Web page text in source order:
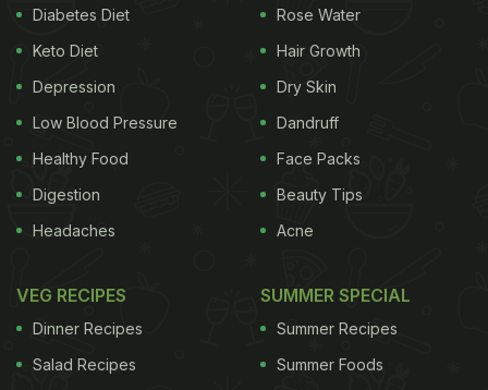
Also Read:When In Amritsar, Ananya Panday
Treated Herself To Amritsari Kulcha And Lassi
mom, Bhavana Pandey dropped two red heart-eyed
emojis while reacting to her post.
Diabetes Diet
Keto Diet
Depression
Low Blood Pressure
Healthy Food
Digestion
Headaches
Rose Water
Hair Growth
Dry Skin
Dandruff
Face Packs
Beauty Tips
Acne
VEG RECIPES
Dinner Recipes
Salad Recipes
SUMMER SPECIAL
Summer Recipes
Summer Foods